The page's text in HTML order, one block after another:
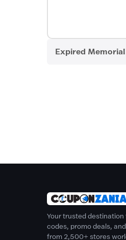
Expired
Your trusted
codes, promo deals,
from 2,500+ stores